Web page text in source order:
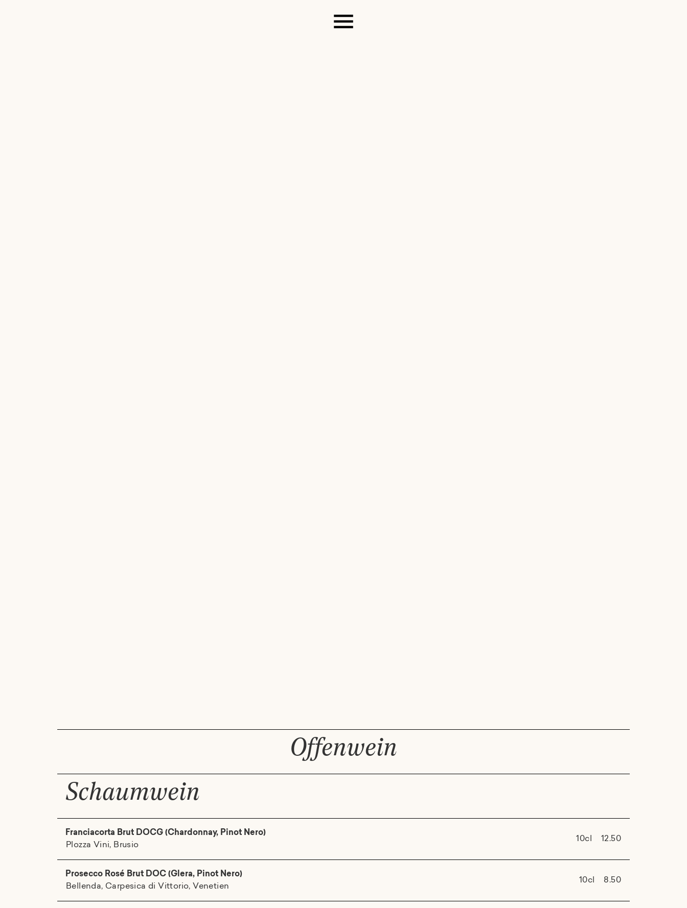
Offenwein
Schaumwein
Franciacorta Brut DOCG (Chardonnay, Pinot Nero)
Plozza Vini, Brusio
10cl 12.50
Prosecco Rosé Brut DOC (Glera, Pinot Nero)
Bellenda, Carpesica di Vittorio, Venetien
10cl 8.50